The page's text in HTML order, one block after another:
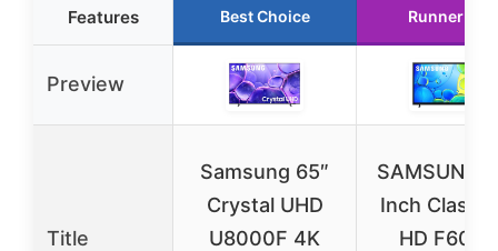
Features Best Choice Runner Up
Preview
Title
Samsung 65″
Crystal UHD
U8000F 4K
SAMSUNG
Inch Class
HD F6000